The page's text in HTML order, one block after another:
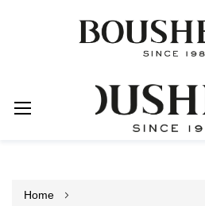
Home